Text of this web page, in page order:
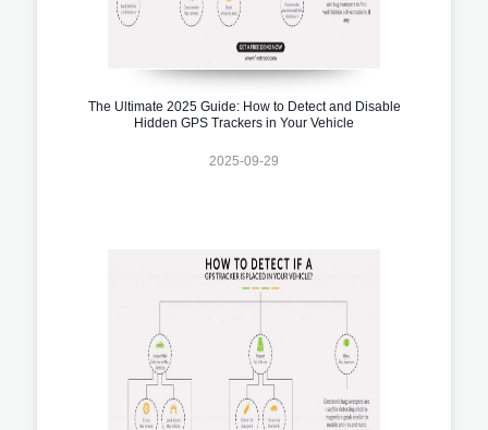
The Ultimate 2025 Guide: How to Detect and Disable
Hidden GPS Trackers in Your Vehicle
2025-09-29